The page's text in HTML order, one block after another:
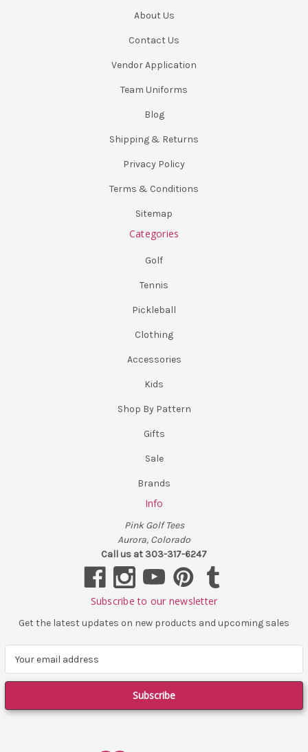
About Us
Contact Us
Vendor Application
Team Uniforms
Blog
Shipping & Returns
Privacy Policy
Terms & Conditions
Sitemap
Categories
Golf
Tennis
Pickleball
Clothing
Accessories
Kids
Shop By Pattern
Gifts
Sale
Brands
Info
Pink Golf Tees
Aurora, Colorado
Call us at 303-317-6247
Subscribe to our newsletter
Get the latest updates on new products and upcoming sales
a
l